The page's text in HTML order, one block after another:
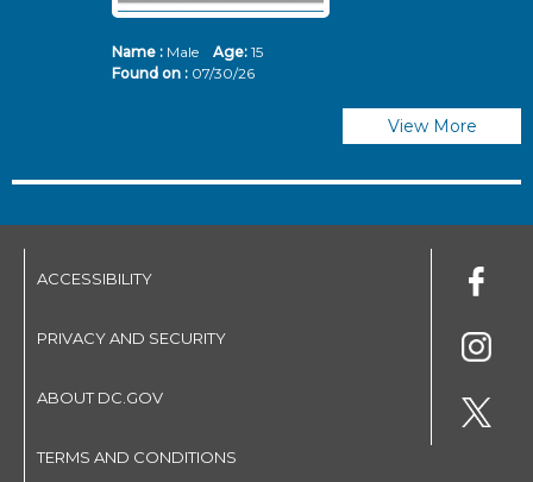
Name :Male Age: 15
Found on : 07/30/26
View More
ACCESSIBILITY
PRIVACY AND SECURITY
ABOUT DC.GOV
TERMS AND CONDITIONS